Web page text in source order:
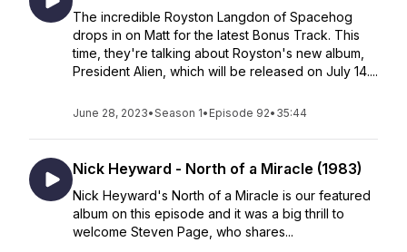
The incredible Royston Langdon of Spacehog
drops in on Matt for the latest Bonus Track. This
time, they're talking about Royston's new album,
President Alien, which will be released on July 14....
June 28, 2023•Season 1• Episode 92• 35:44
Nick Heyward - North of a Miracle (1983)
Nick Heyward's North of a Miracle is our featured
album on this episode and it was a big thrill to
welcome Steven Page, who shares...